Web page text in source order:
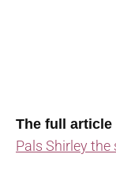
The full
Pals Shirley the